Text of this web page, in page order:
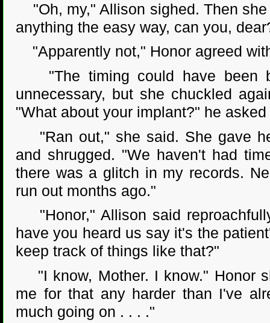
"Oh, my," Allison sighed. Then
anything the easy way, can you,
"Apparently not," Honor agreed
"The timing could have been
unnecessary, but she chuckled
"What about your implant?" he
"Ran out," she said. She gave
and shrugged. "We haven't had
there was a glitch in my records.
run out months ago."
"Honor," Allison said
have you heard us say it's the
keep track of things like that?"
"I know, Mother. I know." Honor
me for that any harder than I've
much going on . . . ."